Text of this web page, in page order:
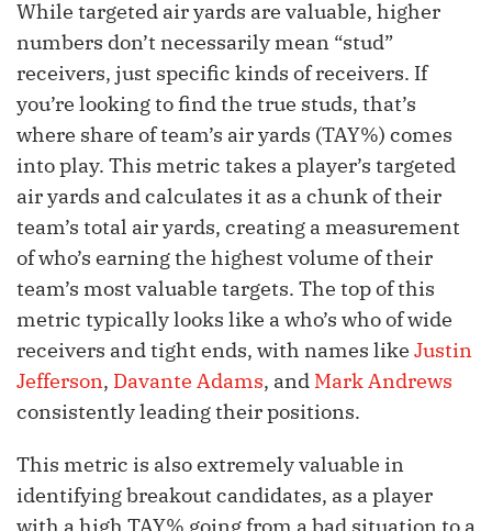
While targeted air yards are valuable, higher
numbers don’t necessarily mean “stud”
receivers, just specific kinds of receivers. If
you’re looking to find the true studs, that’s
where share of team’s air yards (TAY%) comes
into play. This metric takes a player’s targeted
air yards and calculates it as a chunk of their
team’s total air yards, creating a measurement
of who’s earning the highest volume of their
team’s most valuable targets. The top of this
metric typically looks like a who’s who of wide
receivers and tight ends, with names like Justin
Jefferson, Davante Adams, and Mark Andrews
consistently leading their positions.
This metric is also extremely valuable in
identifying breakout candidates, as a player